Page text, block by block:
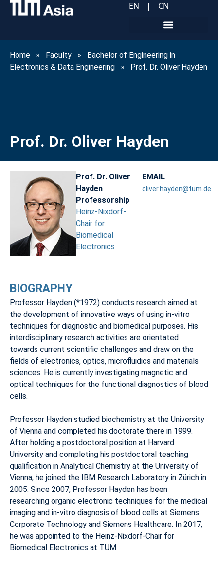
EN | CN
Home » Faculty » Bachelor of Engineering in
Electronics & Data Engineering » Prof. Dr. Oliver Hayden
Prof. Dr. Oliver Hayden
Prof. Dr. Oliver
Hayden
Professorship
Heinz-Nixdorf-
Chair for
Biomedical
Electronics
EMAIL
oliver.hayden@tum.de
BIOGRAPHY
Professor Hayden (*1972) conducts research aimed at
the development of innovative ways of using in-vitro
techniques for diagnostic and biomedical purposes. His
interdisciplinary research activities are orientated
towards current scientific challenges and draw on the
fields of electronics, optics, microfluidics and materials
sciences. He is currently investigating magnetic and
optical techniques for the functional diagnostics of blood
cells.
Professor Hayden studied biochemistry at the University
of Vienna and completed his doctorate there in 1999.
After holding a postdoctoral position at Harvard
University and completing his postdoctoral teaching
qualification in Analytical Chemistry at the University of
Vienna, he joined the IBM Research Laboratory in Zürich in
2005. Since 2007, Professor Hayden has been
researching organic electronic techniques for the medical
imaging and in-vitro diagnosis of blood cells at Siemens
Corporate Technology and Siemens Healthcare. In 2017,
he was appointed to the Heinz-Nixdorf-Chair for
Biomedical Electronics at TUM.